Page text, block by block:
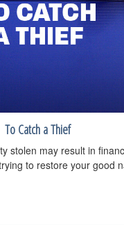
To Catch a Thief
stolen may result in
to restore your good